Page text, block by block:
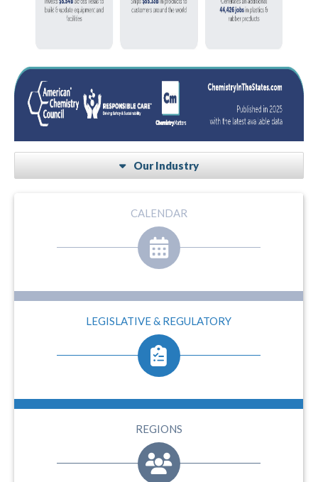
Our Industry
CALENDAR
LEGISLATIVE & REGULATORY
REGIONS